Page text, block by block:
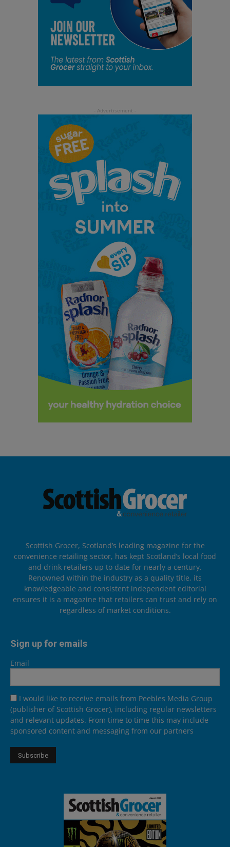
Scottish Grocer, Scotland’s leading magazine for the
convenience retailing sector, has kept Scotland’s local food
and drink retailers up to date for nearly a century.
Renowned within the industry as a quality title, its
knowledgeable and consistent independent editorial
ensures it is a magazine that retailers can trust and rely on
regardless of market conditions.
Sign up for emails
Email
I would like to receive emails from Peebles Media Group
(publisher of Scottish Grocer), including regular newsletters
and relevant updates. From time to time this may include
sponsored content and messaging from our partners